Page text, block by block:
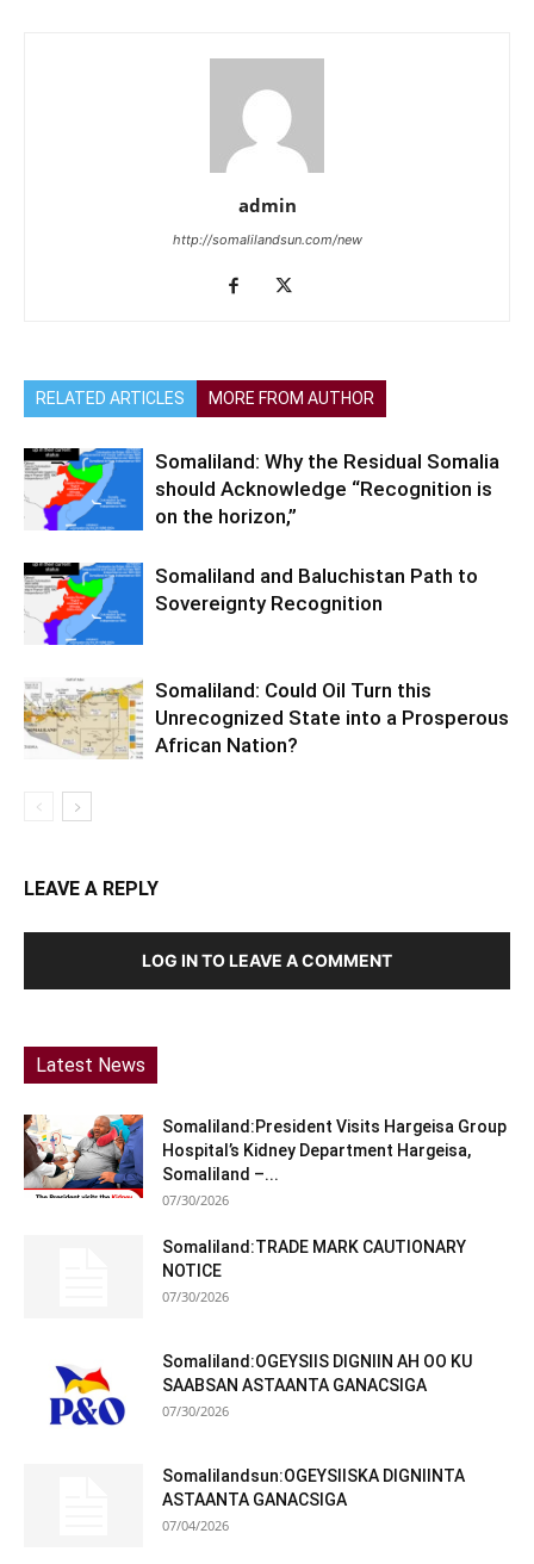
admin
http://somalilandsun.com/new
RELATED ARTICLES MORE FROM AUTHOR
Somaliland: Why the Residual Somalia
should Acknowledge “Recognition is
on the horizon,”
Somaliland and Baluchistan Path to
Sovereignty Recognition
Somaliland: Could Oil Turn this
Unrecognized State into a Prosperous
African Nation?
LEAVE A REPLY
LOG IN TO LEAVE A COMMENT
Latest News
Somaliland:President Visits Hargeisa Group
Hospital’s Kidney Department Hargeisa,
Somaliland –...
07/30/2026
Somaliland:TRADE MARK CAUTIONARY
NOTICE
07/30/2026
Somaliland:OGEYSIIS DIGNIIN AH OO KU
SAABSAN ASTAANTA GANACSIGA
07/30/2026
Somalilandsun:OGEYSIISKA DIGNIINTA
ASTAANTA GANACSIGA
07/04/2026